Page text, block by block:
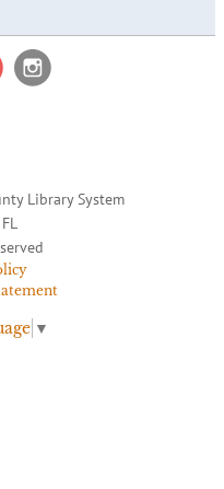
Library System
▼